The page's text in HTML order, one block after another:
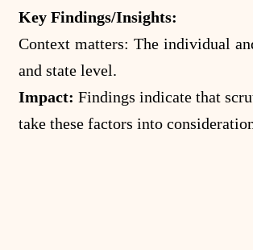
Key Findings/Insights:
Context matters: The individual
and state level.
Impact:Findings indicate that
take these factors into